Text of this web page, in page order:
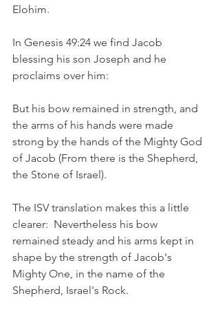
Elohim.
In Genesis 49:24 we find Jacob
blessing his son Joseph and he
proclaims over him:
But his bow remained in strength, and
the arms of his hands were made
strong by the hands of the Mighty God
of Jacob (From there is the Shepherd,
the Stone of Israel).
The ISV translation makes this a little
clearer:  Nevertheless his bow
remained steady and his arms kept in
shape by the strength of Jacob's
Mighty One, in the name of the
Shepherd, Israel's Rock.